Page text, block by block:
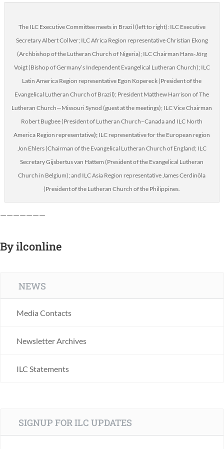
The ILC Executive Committee meets in Brazil (left to right): ILC Executive
Secretary Albert Collver; ILC Africa Region representative Christian Ekong
(Archbishop of the Lutheran Church of Nigeria); ILC Chairman Hans-Jörg
Voigt (Bishop of Germany’s Independent Evangelical Lutheran Church); ILC
Latin America Region representative Egon Kopereck (President of the
Evangelical Lutheran Church of Brazil); President Matthew Harrison of The
Lutheran Church—Missouri Synod (guest at the meetings); ILC Vice Chairman
Robert Bugbee (President of Lutheran Church–Canada and ILC North
America Region representative); ILC representative for the European region
Jon Ehlers (Chairman of the Evangelical Lutheran Church of England; ILC
Secretary Gijsbertus van Hattem (President of the Evangelical Lutheran
Church in Belgium); and ILC Asia Region representative James Cerdinõla
(President of the Lutheran Church of the Philippines.
———————
Byilconline
NEWS
Media Contacts
Newsletter Archives
ILC Statements
SIGNUP FOR ILC UPDATES